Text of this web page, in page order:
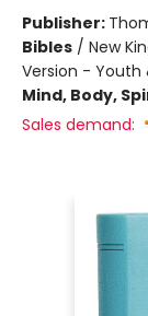
Publisher:
Bibles / New
Version - Youth
Mind, Body,
Sales demand: